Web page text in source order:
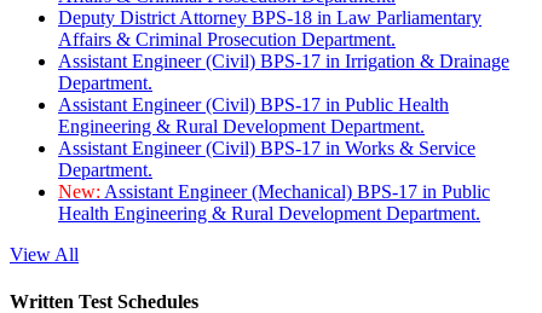
Deputy District Attorney BPS-18 in Law Parliamentary
Affairs & Criminal Prosecution Department.
Assistant Engineer (Civil) BPS-17 in Irrigation & Drainage
Department.
Assistant Engineer (Civil) BPS-17 in Public Health
Engineering & Rural Development Department.
Assistant Engineer (Civil) BPS-17 in Works & Service
Department.
New: Assistant Engineer (Mechanical) BPS-17 in Public
Health Engineering & Rural Development Department.
View All
Written Test Schedules